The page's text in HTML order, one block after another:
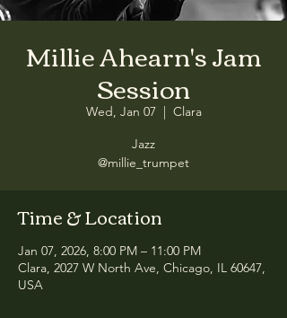
Millie Ahearn's Jam
Session
Wed, Jan 07
  |
Clara
Jazz
@millie_trumpet
Time & Location
Jan 07, 2026, 8:00 PM – 11:00 PM
Clara, 2027 W North Ave, Chicago, IL 60647,
USA